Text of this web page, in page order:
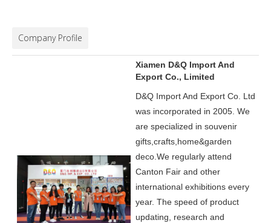
Company Profile
Xiamen D&Q Import And
Export Co., Limited
D&Q Import And Export Co. Ltd
was incorporated in 2005. We
are specialized in souvenir
gifts,crafts,home&garden
deco. We regularly attend
Canton Fair and other
international exhibitions every
year. The speed of product
updating, research and